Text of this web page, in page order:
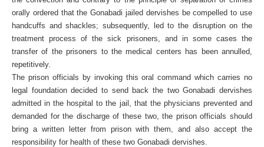
orally ordered that the Gonabadi jailed dervishes be compelled to use
handcuffs and shackles; subsequently, led to the disruption on the
treatment process of the sick prisoners, and in some cases the
transfer of the prisoners to the medical centers has been annulled,
repetitively.
The prison officials by invoking this oral command which carries no
legal foundation decided to send back the two Gonabadi dervishes
admitted in the hospital to the jail, that the physicians prevented and
demanded for the discharge of these two, the prison officials should
bring a written letter from prison with them, and also accept the
responsibility for health of these two Gonabadi dervishes.